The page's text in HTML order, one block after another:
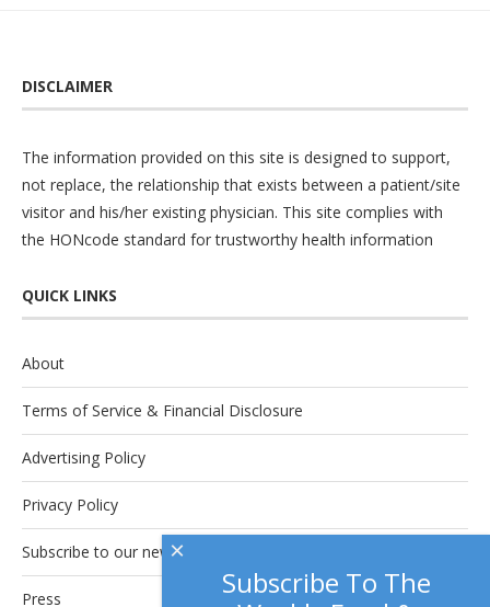
DISCLAIMER
The information provided on this site is designed to support,
not replace, the relationship that exists between a patient/site
visitor and his/her existing physician. This site complies with
the HONcode standard for trustworthy health information
QUICK LINKS
About
Terms of Service & Financial Disclosure
Advertising Policy
Privacy Policy
Subscribe to our newsletter.
Press
Subscribe To The
×